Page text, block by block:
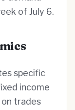
of July 6.
specific
income
trades